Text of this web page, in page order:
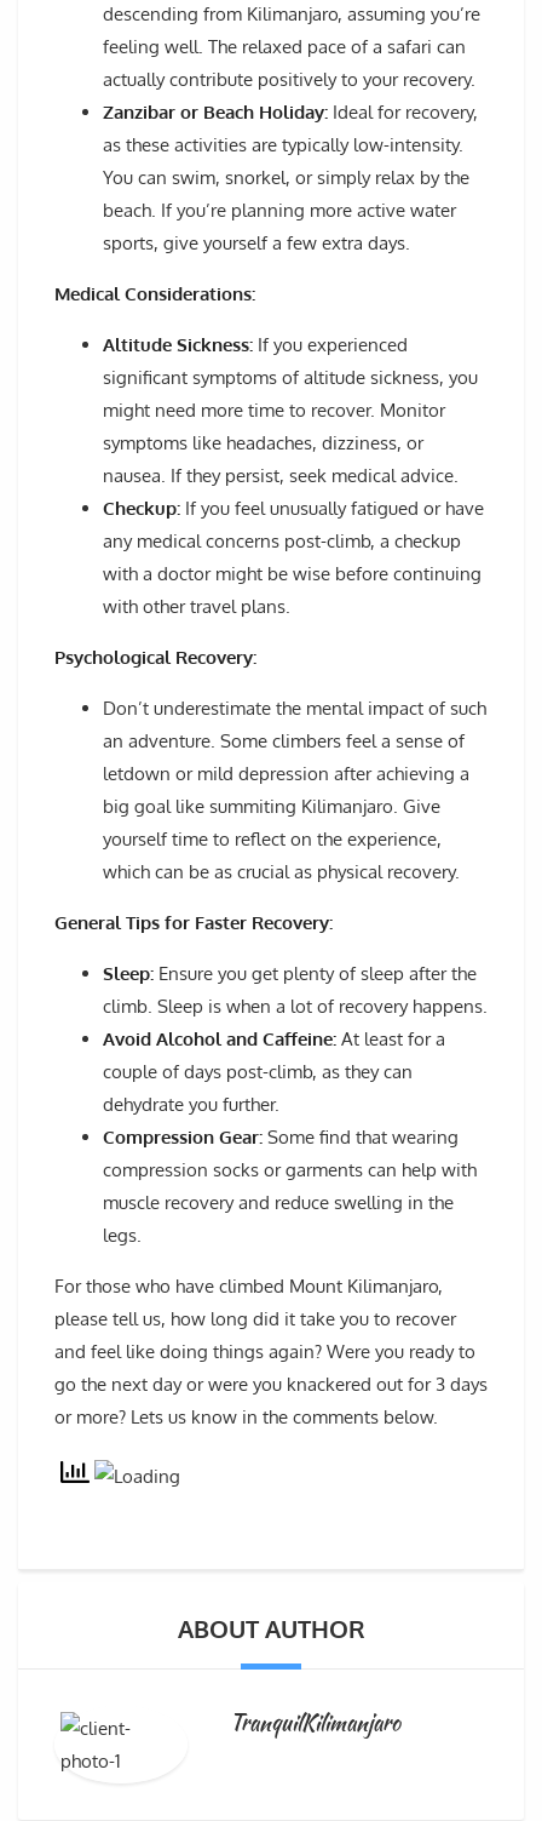
descending from Kilimanjaro, assuming you’re
feeling well. The relaxed pace of a safari can
actually contribute positively to your recovery.
Zanzibar or Beach Holiday: Ideal for recovery,
as these activities are typically low-intensity.
You can swim, snorkel, or simply relax by the
beach. If you’re planning more active water
sports, give yourself a few extra days.
Medical Considerations:
Altitude Sickness: If you experienced
significant symptoms of altitude sickness, you
might need more time to recover. Monitor
symptoms like headaches, dizziness, or
nausea. If they persist, seek medical advice.
Checkup: If you feel unusually fatigued or have
any medical concerns post-climb, a checkup
with a doctor might be wise before continuing
with other travel plans.
Psychological Recovery:
Don’t underestimate the mental impact of such
an adventure. Some climbers feel a sense of
letdown or mild depression after achieving a
big goal like summiting Kilimanjaro. Give
yourself time to reflect on the experience,
which can be as crucial as physical recovery.
General Tips for Faster Recovery:
Sleep: Ensure you get plenty of sleep after the
climb. Sleep is when a lot of recovery happens.
Avoid Alcohol and Caffeine: At least for a
couple of days post-climb, as they can
dehydrate you further.
Compression Gear: Some find that wearing
compression socks or garments can help with
muscle recovery and reduce swelling in the
legs.
For those who have climbed Mount Kilimanjaro,
please tell us, how long did it take you to recover
and feel like doing things again? Were you ready to
go the next day or were you knackered out for 3 days
or more? Lets us know in the comments below.
ABOUT AUTHOR
TranquilKilimanjaro